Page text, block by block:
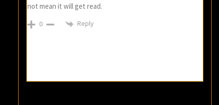
not mean it will get read.
0 Reply